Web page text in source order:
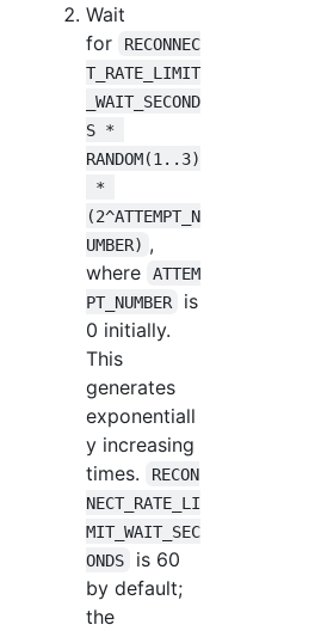
Wait
for
RECONNEC
T_RATE_LIMIT
_WAIT_SECOND
S *
RANDOM(1..3)
*
(2^ATTEMPT_N
UMBER) ,
where
ATTEM
PT_NUMBER
is
0 initially.
This
generates
exponentiall
y increasing
times.
RECON
NECT_RATE_LI
MIT_WAIT_SEC
ONDS
is 60
by default;
the